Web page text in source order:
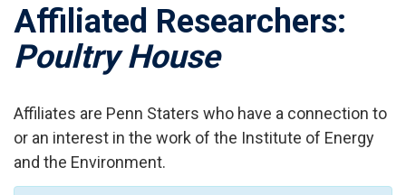
Affiliated Researchers:
Poultry House
Affiliates are Penn Staters who have a connection to
or an interest in the work of the Institute of Energy
and the Environment.